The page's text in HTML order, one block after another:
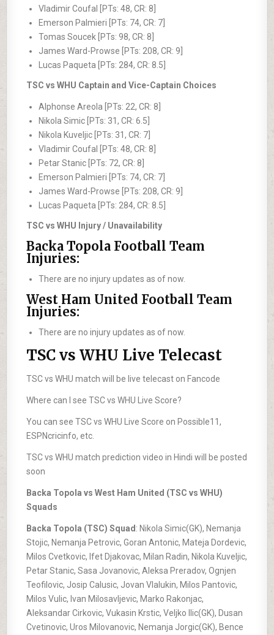
Vladimir Coufal [PTs: 48, CR: 8]
Emerson Palmieri [PTs: 74, CR: 7]
Tomas Soucek [PTs: 98, CR: 8]
James Ward-Prowse [PTs: 208, CR: 9]
Lucas Paqueta [PTs: 284, CR: 8.5]
TSC vs WHU Captain and Vice-Captain Choices
Alphonse Areola [PTs: 22, CR: 8]
Nikola Simic [PTs: 31, CR: 6.5]
Nikola Kuveljic [PTs: 31, CR: 7]
Vladimir Coufal [PTs: 48, CR: 8]
Petar Stanic [PTs: 72, CR: 8]
Emerson Palmieri [PTs: 74, CR: 7]
James Ward-Prowse [PTs: 208, CR: 9]
Lucas Paqueta [PTs: 284, CR: 8.5]
TSC vs WHU Injury / Unavailability
Backa Topola Football Team
Injuries:
There are no injury updates as of now.
West Ham United Football Team
Injuries:
There are no injury updates as of now.
TSC vs WHU Live Telecast
TSC vs WHU match will be live telecast on Fancode
Where can I see TSC vs WHU Live Score?
You can see TSC vs WHU Live Score on Possible11,
ESPNcricinfo, etc.
TSC vs WHU match prediction video in Hindi will be posted
soon
Backa Topola vs West Ham United (TSC vs WHU)
Squads
Backa Topola (TSC) Squad: Nikola Simic(GK), Nemanja
Stojic, Nemanja Petrovic, Goran Antonic, Mateja Dordevic,
Milos Cvetkovic, Ifet Djakovac, Milan Radin, Nikola Kuveljic,
Petar Stanic, Sasa Jovanovic, Aleksa Preradov, Ognjen
Teofilovic, Josip Calusic, Jovan Vlalukin, Milos Pantovic,
Milos Vulic, Ivan Milosavljevic, Marko Rakonjac,
Aleksandar Cirkovic, Vukasin Krstic, Veljko Ilic(GK), Dusan
Cvetinovic, Uros Milovanovic, Nemanja Jorgic(GK), Bence